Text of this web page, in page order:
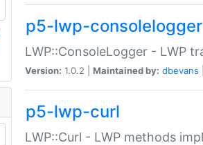
p5-lwp-consolelogger
LWP::ConsoleLogger - LWP
Version: 1.0.2 | Maintained by: dbevans
p5-lwp-curl
LWP::Curl - LWP methods